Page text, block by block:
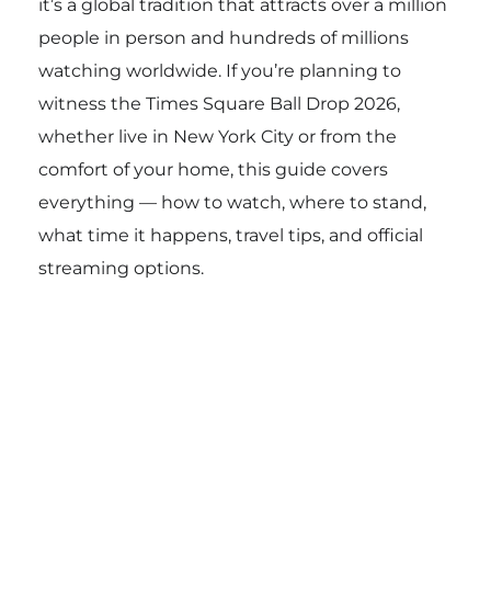
it’s a global tradition that attracts over a million
people in person and hundreds of millions
watching worldwide. If you’re planning to
witness the Times Square Ball Drop 2026,
whether live in New York City or from the
comfort of your home, this guide covers
everything — how to watch, where to stand,
what time it happens, travel tips, and official
streaming options.